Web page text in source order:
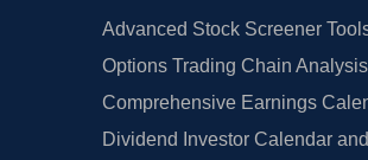
Advanced Stock Screener
Options Trading Chain Analysis
Comprehensive Earnings
Dividend Investor Calendar